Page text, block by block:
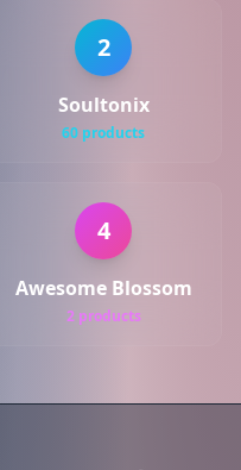
2
Soultonix
60 products
4
Awesome Blossom
2 products